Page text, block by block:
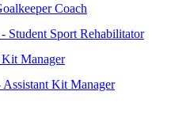
Coach
Student Sport Rehabilitator
Manager
Kit Manager